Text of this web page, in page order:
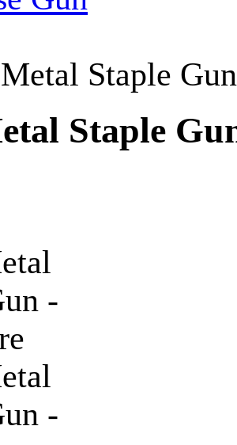
Staple
Staple